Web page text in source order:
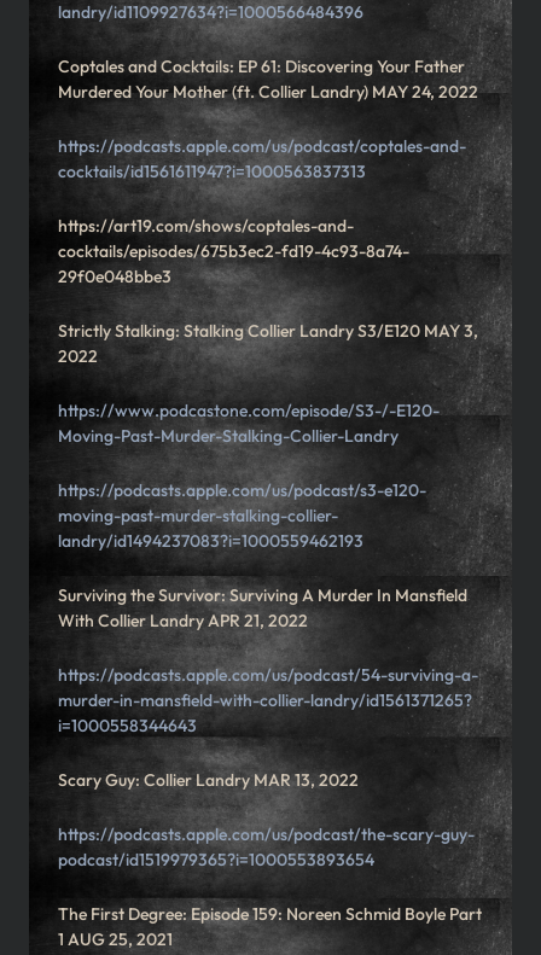
landry/id1109927634?i=1000566484396
Coptales and Cocktails: EP 61: Discovering Your Father
Murdered Your Mother (ft. Collier Landry) MAY 24, 2022
https://podcasts.apple.com/us/podcast/coptales-and-
cocktails/id1561611947?i=1000563837313
https://art19.com/shows/coptales-and-
cocktails/episodes/675b3ec2-fd19-4c93-8a74-
29f0e048bbe3
Strictly Stalking: Stalking Collier Landry S3/E120 MAY 3,
2022
https://www.podcastone.com/episode/S3-/-E120-
Moving-Past-Murder-Stalking-Collier-Landry
https://podcasts.apple.com/us/podcast/s3-e120-
moving-past-murder-stalking-collier-
landry/id1494237083?i=1000559462193
Surviving the Survivor: Surviving A Murder In Mansfield
With Collier Landry APR 21, 2022
https://podcasts.apple.com/us/podcast/54-surviving-a-
murder-in-mansfield-with-collier-landry/id1561371265?
i=1000558344643
Scary Guy: Collier Landry MAR 13, 2022
https://podcasts.apple.com/us/podcast/the-scary-guy-
podcast/id1519979365?i=1000553893654
The First Degree: Episode 159: Noreen Schmid Boyle Part
1 AUG 25, 2021